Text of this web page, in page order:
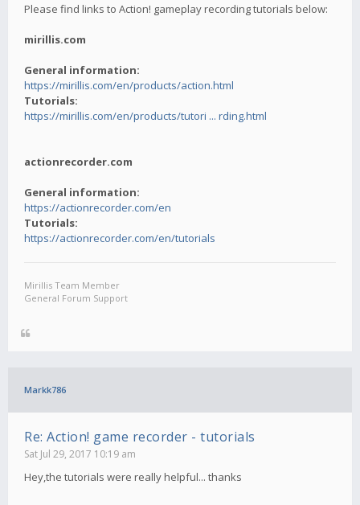
Please find links to Action! gameplay recording tutorials below:
mirillis.com
General information:
https://mirillis.com/en/products/action.html
Tutorials:
https://mirillis.com/en/products/tutori ... rding.html
actionrecorder.com
General information:
https://actionrecorder.com/en
Tutorials:
https://actionrecorder.com/en/tutorials
Mirillis Team Member
General Forum Support
Markk786
Re: Action! game recorder - tutorials
Sat Jul 29, 2017 10:19 am
Hey,the tutorials were really helpful... thanks